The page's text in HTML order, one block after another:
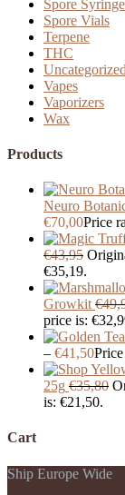
Spore
Spore Vials
Terpene
THC
Uncategorized
Vapes
Vaporizers
Wax
Products
Neuro
€70,00Price
€43,95
€35,19.
Growkit €
price is:
– €41,50
25g €35,80
is: €21,50.
Cart
Ship Europe Wide